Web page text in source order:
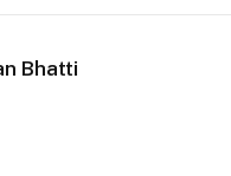
Bhatti